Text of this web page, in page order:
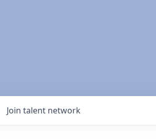
Join talent network